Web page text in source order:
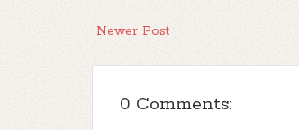
Newer Post
0 Comments: